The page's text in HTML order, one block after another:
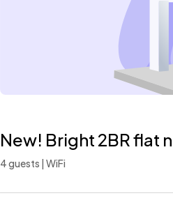
New! Bright 2BR flat
4 guests | WiFi